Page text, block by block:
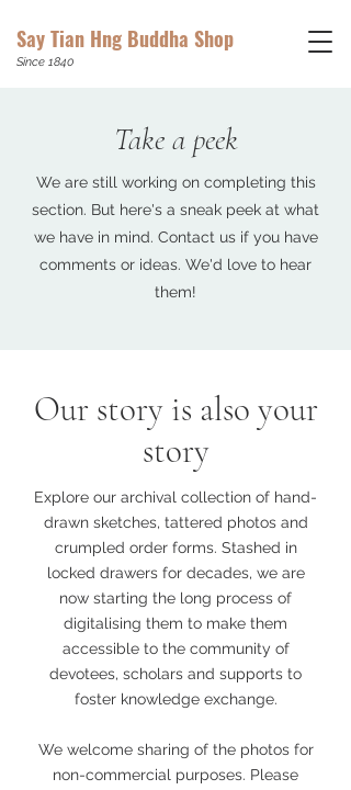
Say Tian Hng Buddha Shop
Since 1840
Take a peek
We are still working on completing this
section. But here's a sneak peek at what
we have in mind. Contact us if you have
comments or ideas. We'd love to hear
them!
Our story is also your
story
Explore our archival collection of hand-
drawn sketches, tattered photos and
crumpled order forms. Stashed in
locked drawers for decades, we are
now starting the long process of
digitalising them to make them
accessible to the community of
devotees, scholars and supports to
foster knowledge exchange.
We welcome sharing of the photos for
non-commercial purposes. Please